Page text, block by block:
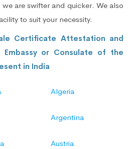
are swifter and quicker. We also
to suit your necessity.
Certificate Attestation and
or Consulate of the
in India
Algeria
Argentina
Austria